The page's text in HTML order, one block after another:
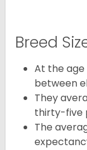
Breed
At the
between
They
thirty-five
The